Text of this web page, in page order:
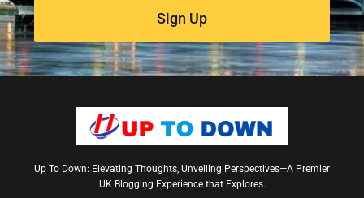
Sign Up
Up To Down: Elevating Thoughts, Unveiling Perspectives—A Premier
UK Blogging Experience that Explores.